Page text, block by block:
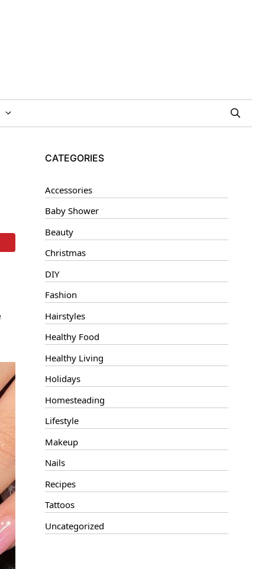
CATEGORIES
Accessories
Baby Shower
Beauty
Christmas
DIY
Fashion
Hairstyles
Healthy Food
Healthy Living
Holidays
Homesteading
Lifestyle
Makeup
Nails
Recipes
Tattoos
Uncategorized